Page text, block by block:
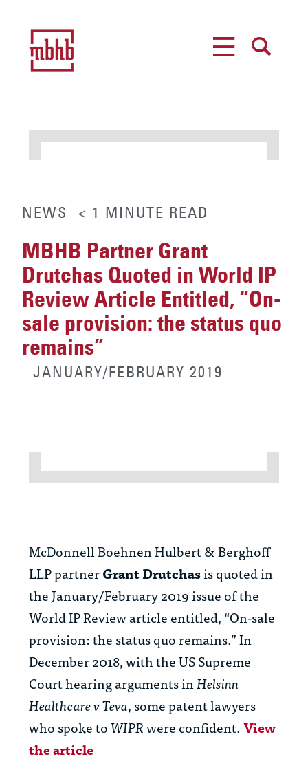
NEWS < 1 MINUTE READ
MBHB Partner Grant
Drutchas Quoted in World IP
Review Article Entitled, “On-
sale provision: the status quo
remains”
JANUARY/FEBRUARY 2019
McDonnell Boehnen Hulbert & Berghoff
LLP partnerGrant Drutchasis quoted in
the January/February 2019 issue of the
World IP Review article entitled, “On-sale
provision: the status quo remains.” In
December 2018, with the US Supreme
Court hearing arguments inHelsinn
Healthcare v Teva, some patent lawyers
who spoke toWIPRwere confident.View
the article